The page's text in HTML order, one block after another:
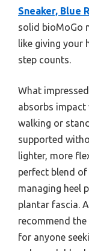
Sneaker, Blue
solid bioMoGo
like giving your
step counts.
What
absorbs impact
walking or
supported
lighter, more
perfect blend
managing heel
plantar fascia.
recommend the
for anyone